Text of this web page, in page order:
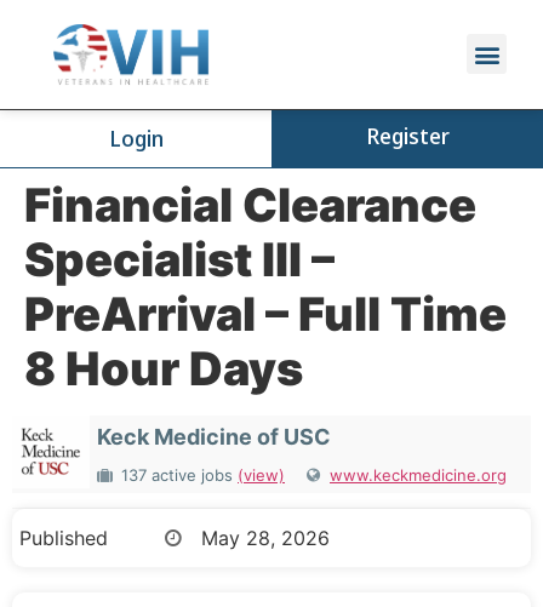
Login Register
Financial Clearance
Specialist III –
PreArrival – Full Time
8 Hour Days
Keck Medicine of USC
137 active jobs (view) www.keckmedicine.org
Published May 28, 2026